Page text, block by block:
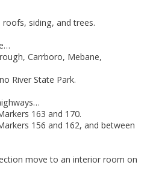
siding, and trees.
Carrboro, Mebane,
River State Park.
163 and 170.
156 and 162, and between
move to an interior room on